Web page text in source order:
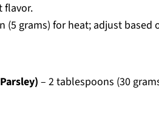
flavor.
(5 grams) for heat; adjust based
– 2 tablespoons (30